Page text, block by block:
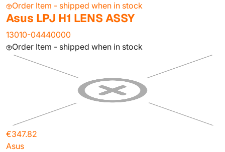
Order Item - shipped when in stock
Asus LPJ H1 LENS ASSY
13010-04440000
Order Item - shipped when in stock
€347.82
Asus